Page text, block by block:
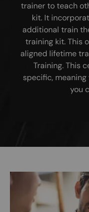
trainer to teach
kit. It
additional train
training kit. This
aligned lifetime
Training. This
specific,
you
Image